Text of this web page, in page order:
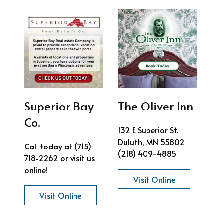
Superior Bay
Co.
Call today at (715)
718-2262 or visit us
online!
Visit Online
The Oliver Inn
132 E Superior St.
Duluth, MN 55802
(218) 409-4885
Visit Online